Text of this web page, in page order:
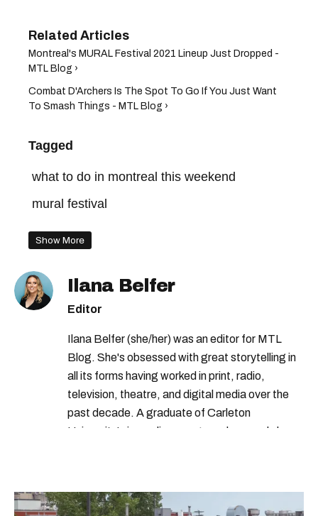
Montreal's MURAL Festival 2021 Lineup Just Dropped -
MTL Blog ›
Combat D'Archers Is The Spot To Go If You Just Want
To Smash Things - MTL Blog ›
Tagged
what to do in montreal this weekend
mural festival
Show More
Ilana Belfer
Editor
Ilana Belfer (she/her) was an editor for MTL
Blog. She's obsessed with great storytelling in
all its forms having worked in print, radio,
television, theatre, and digital media over the
past decade. A graduate of Carleton
University’s journalism program, her words have
COVID-19. Ilana can usually be found with her